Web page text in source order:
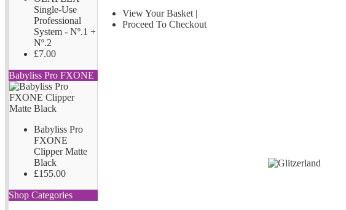
Single-Use
Professional
System - Nº.1 +
Nº.2
£7.00
Babyliss Pro FXONE
Babyliss Pro
FXONE
Clipper Matte
Black
£155.00
Shop Categories
View Your Basket |
Proceed To Checkout